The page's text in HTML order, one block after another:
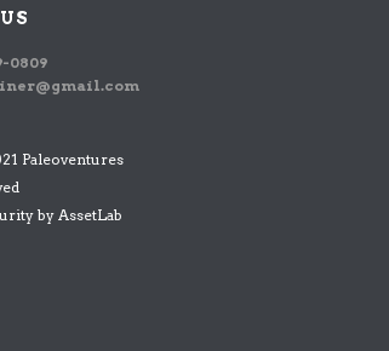
0809
Paleoventures
byAssetLab